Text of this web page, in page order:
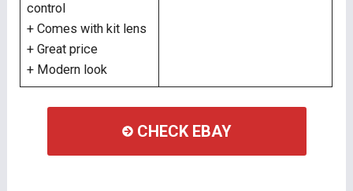
control
+ Comes with kit lens
+ Great price
+ Modern look
CHECK EBAY